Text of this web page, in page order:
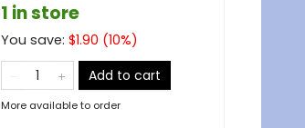
1 in store
You save: $1.90 (10%)
Add to cart
More available to order